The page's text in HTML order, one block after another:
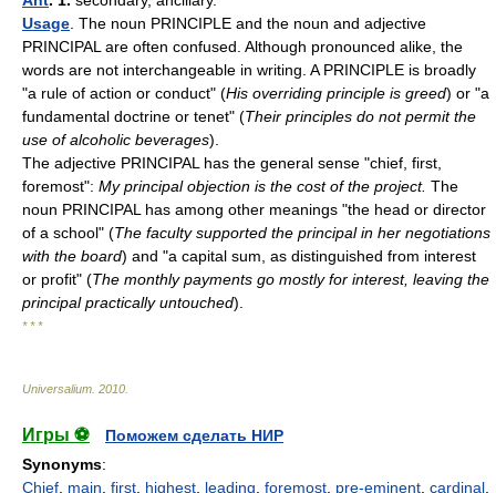
Usage. The noun PRINCIPLE and the noun and adjective
PRINCIPAL are often confused. Although pronounced alike, the
words are not interchangeable in writing. A PRINCIPLE is broadly
"a rule of action or conduct" (His overriding principle is greed) or "a
fundamental doctrine or tenet" (Their principles do not permit the
use of alcoholic beverages).
The adjective PRINCIPAL has the general sense "chief, first,
foremost": My principal objection is the cost of the project. The
noun PRINCIPAL has among other meanings "the head or director
of a school" (The faculty supported the principal in her negotiations
with the board) and "a capital sum, as distinguished from interest
or profit" (The monthly payments go mostly for interest, leaving the
principal practically untouched).
* * *
Universalium 2010
Игры ⚽
Поможем сделать НИР
Synonyms:
Chief, main, first, highest, leading, foremost, pre-eminent, cardinal,